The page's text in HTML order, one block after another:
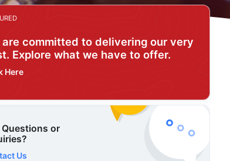
are committed to delivering our very
Explore what we have to offer.
Here
Questions or
Us